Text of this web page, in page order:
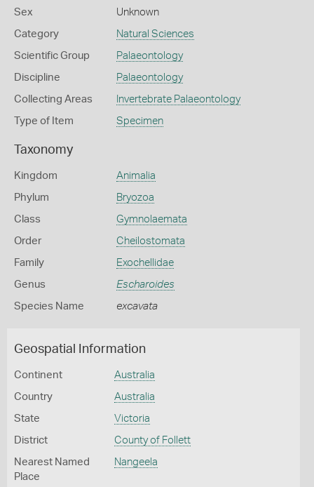
Sex Unknown
Category Natural Sciences
Scientific Group Palaeontology
Discipline Palaeontology
Collecting Areas Invertebrate Palaeontology
Type of Item Specimen
Taxonomy
Kingdom Animalia
Phylum Bryozoa
Class Gymnolaemata
Order Cheilostomata
Family Exochellidae
Genus Escharoides
Species Name excavata
Geospatial Information
Continent Australia
Country Australia
State Victoria
District County of Follett
Nearest Named
Place
Nangeela